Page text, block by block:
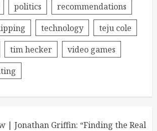
politics
recommendations
technology
teju cole
tim hecker
video games
| Jonathan Griffin: “Finding the Real